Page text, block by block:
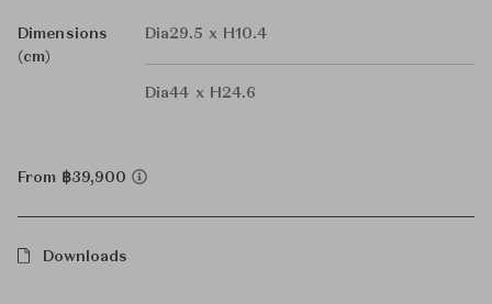
Dimensions
(cm)
Dia29.5 x H10.4
Dia44 x H24.6
From ฿39,900
Downloads